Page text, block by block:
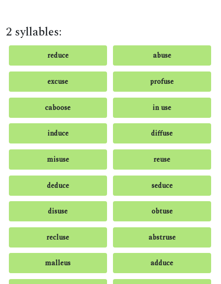
2 syllables:
reduce abuse
excuse profuse
caboose in use
induce diffuse
misuse reuse
deduce seduce
disuse obtuse
recluse abstruse
malleus adduce